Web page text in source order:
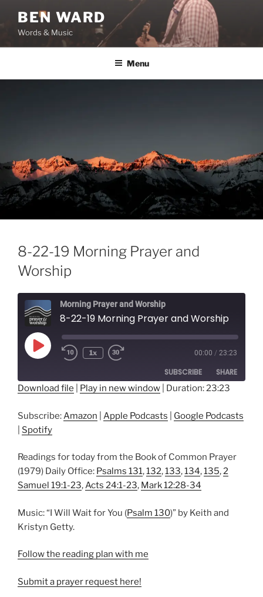
content
BEN WARD
Words & Music
Menu
8-22-19 Morning Prayer and
Worship
Morning Prayer and Worship
8-22-19 Morning Prayer and Worship
Play
Episode
1x 00:00 / 23:23
SUBSCRIBE SHARE
Google Podcasts Spotify
LINK
EMBED
Download file Play in new window Duration: 23:23
Subscribe:Amazon Apple Podcasts
Google Podcasts
Spotify
Readings for today from the Book of Common Prayer
(1979) Daily Office: Psalms 131,132,133,134,135,2
Samuel 19:1-23,Acts 24:1-23, Mark 12:28-34
Music: “I Will Wait for You (Psalm 130)” by Keith and
Kristyn Getty.
Follow the reading plan with me
Submit a prayer request here!